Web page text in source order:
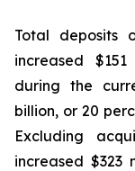
Total deposits
increased
during the
billion, or 20
Excluding
increased